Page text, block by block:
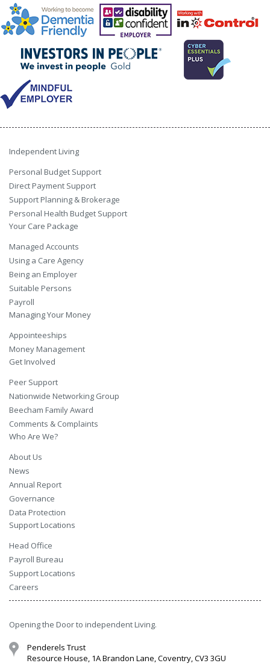
Independent Living
Personal Budget Support
Direct Payment Support
Support Planning & Brokerage
Personal Health Budget Support
Your Care Package
Managed Accounts
Using a Care Agency
Being an Employer
Suitable Persons
Payroll
Managing Your Money
Appointeeships
Money Management
Get Involved
Peer Support
Nationwide Networking Group
Beecham Family Award
Comments & Complaints
Who Are We?
About Us
News
Annual Report
Governance
Data Protection
Support Locations
Head Office
Payroll Bureau
Support Locations
Careers
Opening the Door to independent Living.
Penderels Trust
Resource House, 1A Brandon Lane, Coventry, CV3 3GU